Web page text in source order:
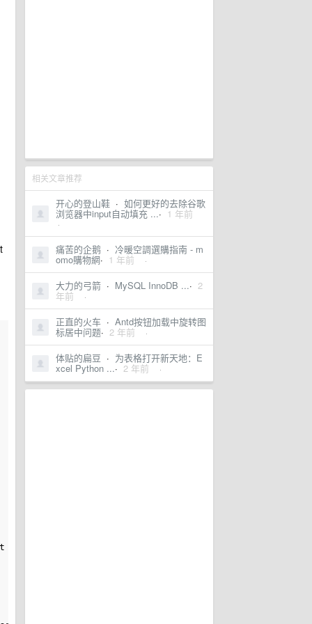
相关文章推荐
开心的登山鞋 · 如何更好的去除谷歌
浏览器中input自动填充 ...· 1 年前
·
痛苦的企鹅 · 冷暖空調選購指南 - m
omo購物網· 1 年前 ·
大力的弓箭 · MySQL InnoDB ...· 2
年前 ·
正直的火车 · Antd按钮加载中旋转图
标居中问题· 2 年前 ·
体贴的扁豆 · 为表格打开新天地：E
xcel Python ...· 2 年前 ·
if we resize the windows to very small size.